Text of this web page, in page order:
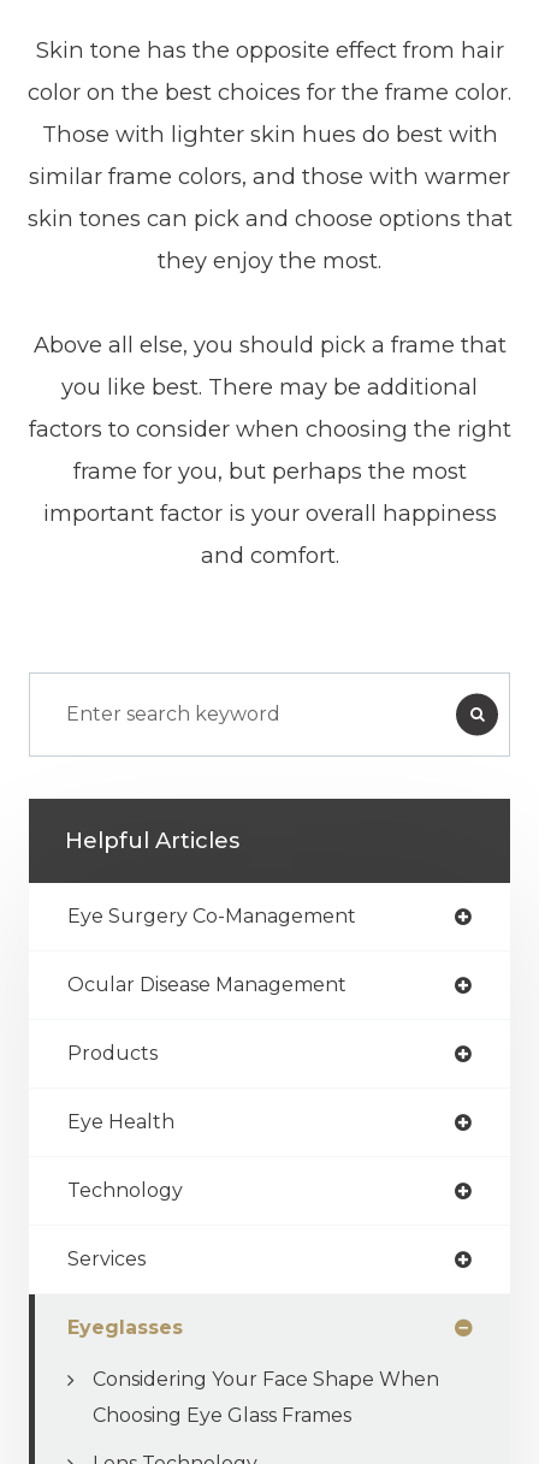
Skin tone has the opposite effect from hair
color on the best choices for the frame color.
Those with lighter skin hues do best with
similar frame colors, and those with warmer
skin tones can pick and choose options that
they enjoy the most.
Above all else, you should pick a frame that
you like best. There may be additional
factors to consider when choosing the right
frame for you, but perhaps the most
important factor is your overall happiness
and comfort.
Helpful Articles
Eye Surgery Co-Management
Ocular Disease Management
Products
Eye Health
Technology
Services
Eyeglasses
Considering Your Face Shape When
Choosing Eye Glass Frames